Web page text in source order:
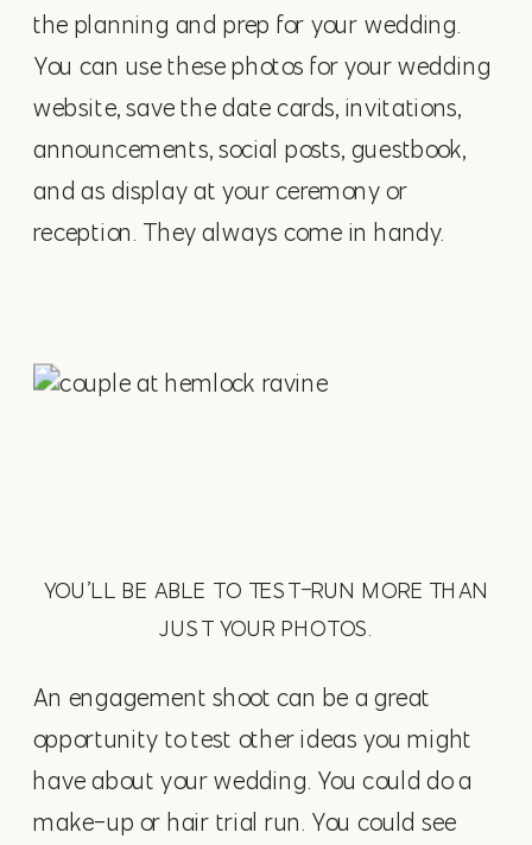
the planning and prep for your wedding.
You can use these photos for your wedding
website, save the date cards, invitations,
announcements, social posts, guestbook,
and as display at your ceremony or
reception. They always come in handy.
YOU’LL BE ABLE TO TEST-RUN MORE THAN
JUST YOUR PHOTOS.
An engagement shoot can be a great
opportunity to test other ideas you might
have about your wedding. You could do a
make-up or hair trial run. You could see